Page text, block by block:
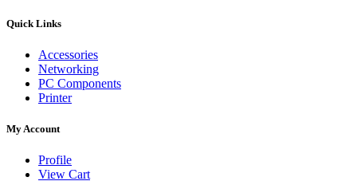
Quick Links
Accessories
Networking
PC Components
Printer
My Account
Profile
View Cart